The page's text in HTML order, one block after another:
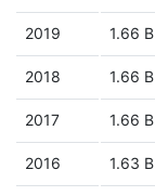
2019 1.66 B
2018 1.66 B
2017 1.66 B
2016 1.63 B